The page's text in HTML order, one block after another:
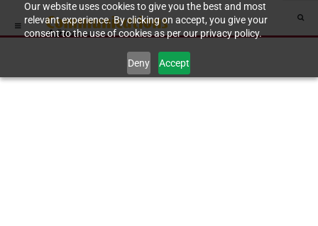
Our website uses cookies to give you the best and most
relevant experience. By clicking on accept, you give your
consent to the use of cookies as per our privacy policy.
Deny Accept